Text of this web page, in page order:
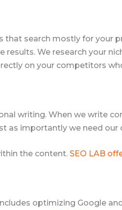
search mostly for your
results. We research your
on your competitors
writing. When we write
as importantly we need
the content. SEO LAB
optimizing Google